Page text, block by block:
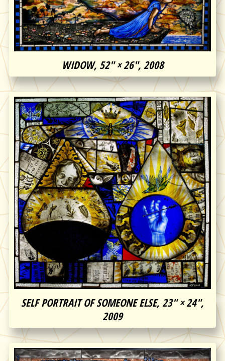
WIDOW, 52″ × 26″, 2008
SELF PORTRAIT OF SOMEONE ELSE, 23″ × 24″,
2009